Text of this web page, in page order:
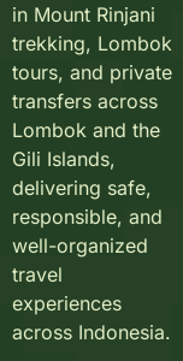
in Mount Rinjani
trekking, Lombok
tours, and private
transfers across
Lombok and the
Gili Islands,
delivering safe,
responsible, and
well-organized
travel
experiences
across Indonesia.